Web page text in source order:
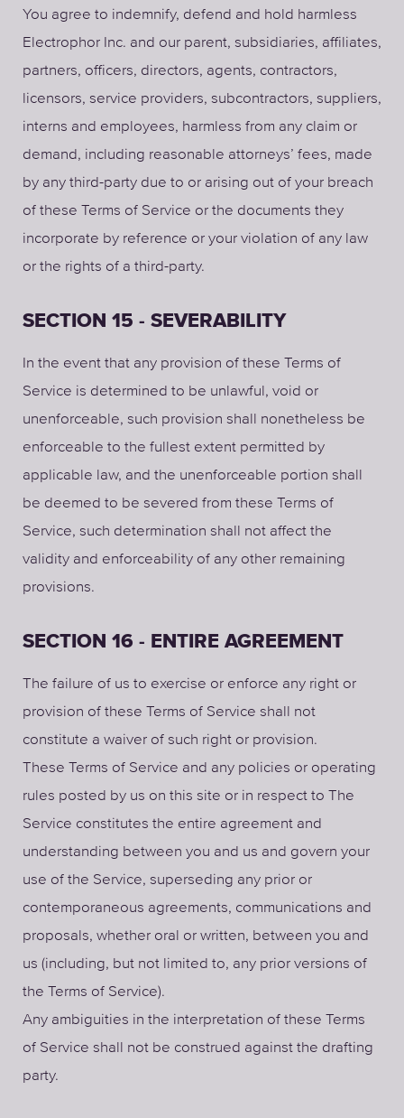
You agree to indemnify, defend and hold harmless
Electrophor Inc. and our parent, subsidiaries, affiliates,
partners, officers, directors, agents, contractors,
licensors, service providers, subcontractors, suppliers,
interns and employees, harmless from any claim or
demand, including reasonable attorneys’ fees, made
by any third-party due to or arising out of your breach
of these Terms of Service or the documents they
incorporate by reference or your violation of any law
or the rights of a third-party.
SECTION 15 - SEVERABILITY
In the event that any provision of these Terms of
Service is determined to be unlawful, void or
unenforceable, such provision shall nonetheless be
enforceable to the fullest extent permitted by
applicable law, and the unenforceable portion shall
be deemed to be severed from these Terms of
Service, such determination shall not affect the
validity and enforceability of any other remaining
provisions.
SECTION 16 - ENTIRE AGREEMENT
The failure of us to exercise or enforce any right or
provision of these Terms of Service shall not
constitute a waiver of such right or provision.
These Terms of Service and any policies or operating
rules posted by us on this site or in respect to The
Service constitutes the entire agreement and
understanding between you and us and govern your
use of the Service, superseding any prior or
contemporaneous agreements, communications and
proposals, whether oral or written, between you and
us (including, but not limited to, any prior versions of
the Terms of Service).
Any ambiguities in the interpretation of these Terms
of Service shall not be construed against the drafting
party.